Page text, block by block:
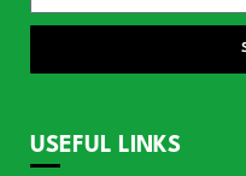
USEFUL LINKS